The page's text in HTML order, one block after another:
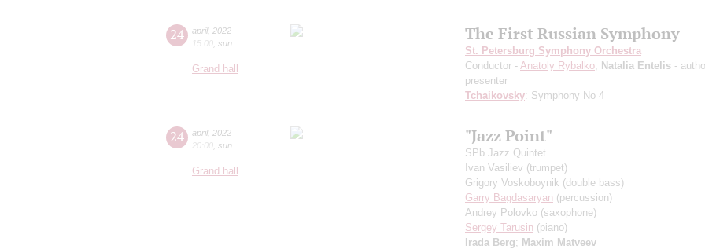
24 april, 2022
15:00 sun
Grand hall
The First Russian Symphony
St. Petersburg Symphony Orchestra
Conductor - Anatoly Rybalko; Natalia Entelis -
presenter
Tchaikovsky: Symphony No 4
24 april, 2022
20:00 sun
Grand hall
"Jazz Point"
SPb Jazz Quintet
Ivan Vasiliev (trumpet)
Grigory Voskoboynik (double bass)
Garry Bagdasaryan (percussion)
Andrey Polovko (saxophone)
Sergey Tarusin (piano)
Irada Berg; Maxim Matveev